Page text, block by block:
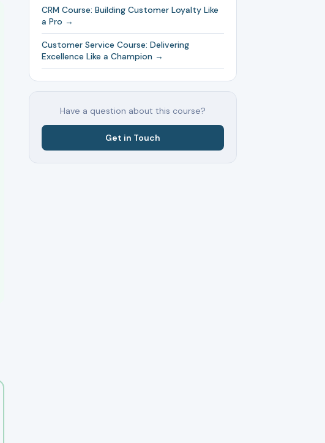
CRM Course: Building Customer Loyalty Like
a Pro →
Customer Service Course: Delivering
Excellence Like a Champion →
Have a question about this course?
Get in Touch